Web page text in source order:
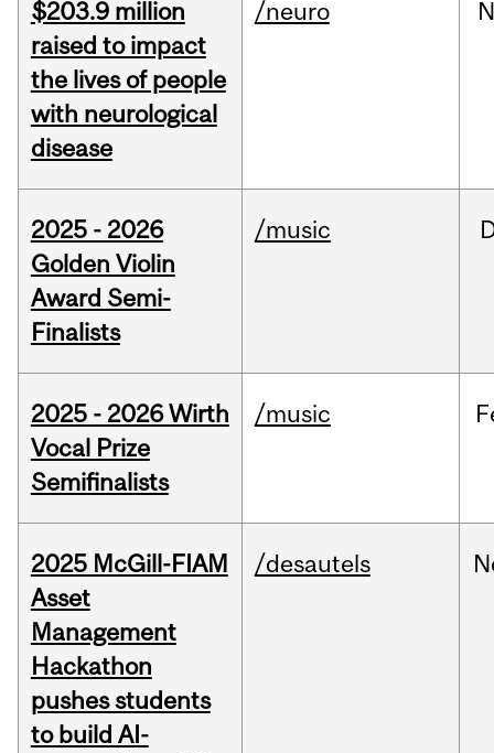
$203.9 million
raised to impact
the lives of people
with neurological
disease
/neuro
2025 - 2026
Golden Violin
Award Semi-
Finalists
/music
2025 - 2026 Wirth
Vocal Prize
Semifinalists
/music
2025 McGill-FIAM
Asset
Management
Hackathon
pushes students
to build AI-
/desautels